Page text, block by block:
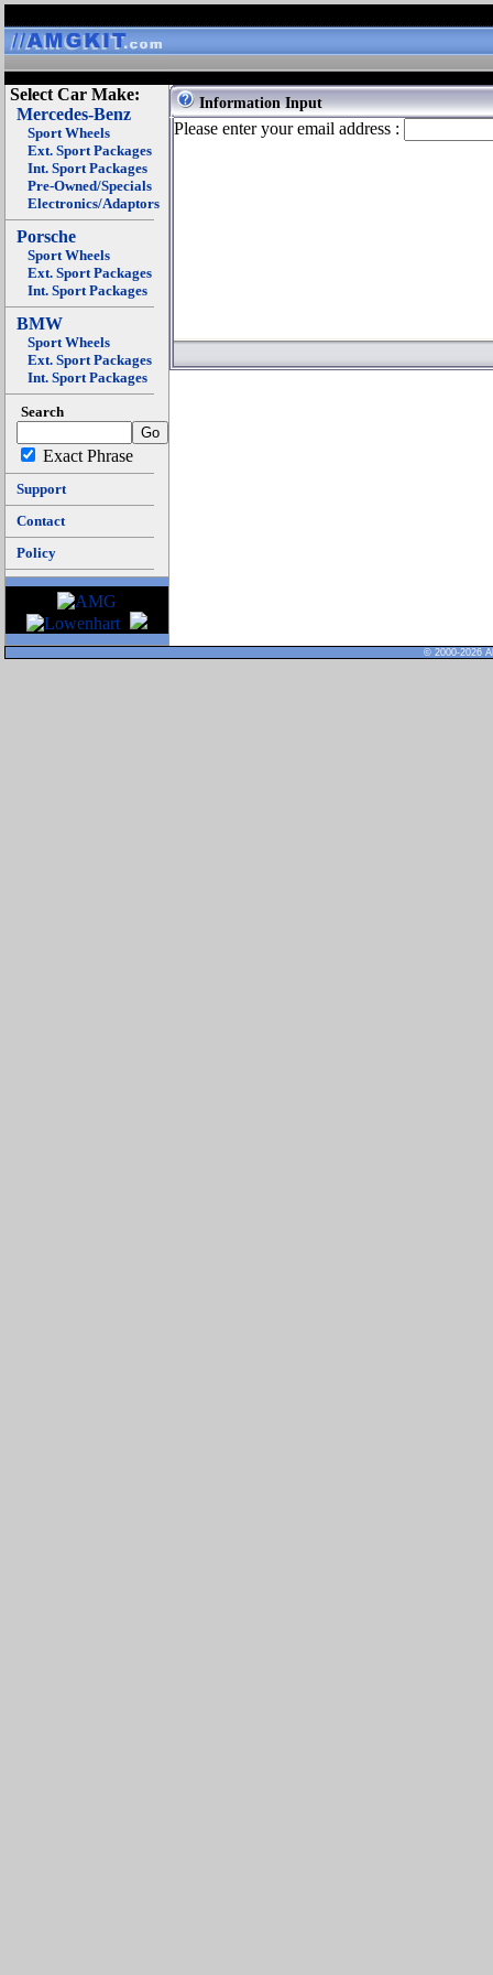
Select Car Make:
Mercedes-Benz
Sport Wheels
Ext. Sport Packages
Int. Sport Packages
Pre-Owned/Specials
Electronics/Adaptors
Porsche
Sport Wheels
Ext. Sport Packages
Int. Sport Packages
BMW
Sport Wheels
Ext. Sport Packages
Int. Sport Packages
Search
Exact Phrase
Support
Contact
Policy
Information Input
Please enter your email address :
© 2000-2026